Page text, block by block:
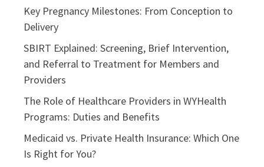
Key Pregnancy Milestones: From Conception to
Delivery
SBIRT Explained: Screening, Brief Intervention,
and Referral to Treatment for Members and
Providers
The Role of Healthcare Providers in WYHealth
Programs: Duties and Benefits
Medicaid vs. Private Health Insurance: Which One
Is Right for You?